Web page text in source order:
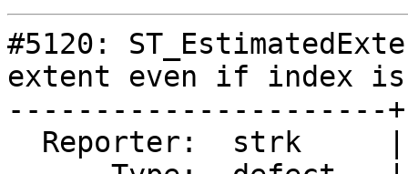
#5120:
extent even if index is
----------------------